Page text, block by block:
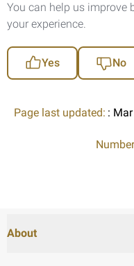
You can help us improve
your experience.
Yes No
Page last updated: :
About